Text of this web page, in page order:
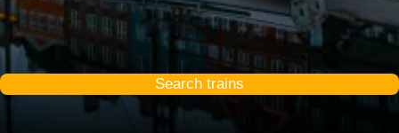
Search trains